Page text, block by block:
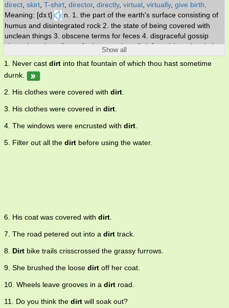
direct skirt T-shirt director, directly, virtual virtually, give birth
Meaning: [dɜːt]
n. 1. the part of the earth's surface consisting of
humus and disintegrated rock 2. the state of being covered with
unclean things 3. obscene terms for feces 4. disgraceful gossip
about the private lives of other people. adj. (of roads) not leveled or
drained; unsuitable for all year travel.
Show all
1. Never cast dirt into that fountain of which thou hast sometime
durnk.
2. His clothes were covered with dirt
3. His clothes were covered in dirt
4. The windows were encrusted with dirt
5. Filter out all the dirt before using the water.
6. His coat was covered with dirt
7. The road petered out into a dirt track.
8. Dirt bike trails crisscrossed the grassy furrows.
9. She brushed the loose dirt off her coat.
10. Wheels leave grooves in a dirt road.
11. Do you think the dirt will soak out?